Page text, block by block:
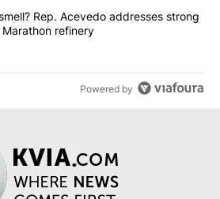
that smell? Rep. Acevedo
Rep. Acevedo addresses strong
refinery
Powered by